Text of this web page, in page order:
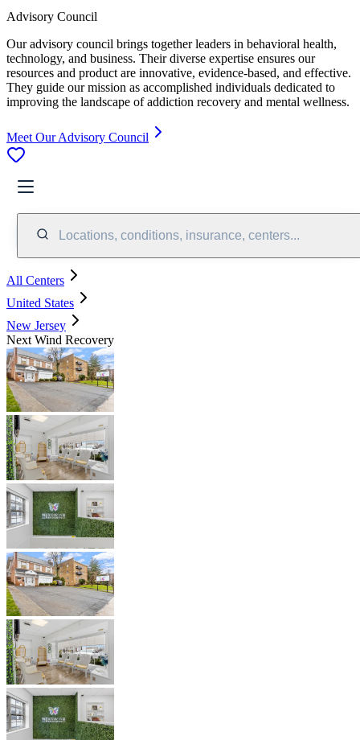
Advisory Council
Our advisory council brings together leaders in behavioral health,
technology, and business. Their diverse expertise ensures our
resources and product are innovative, evidence-based, and effective.
They guide our mission as accomplished individuals dedicated to
improving the landscape of addiction recovery and mental wellness.
Meet Our Advisory Council
Locations, conditions, insurance, centers...
All Centers
United States
New Jersey
Next Wind Recovery